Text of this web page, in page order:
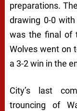
preparations.
drawing 0-0
was the final of
Wolves went on
a 3-2 win in the
City’s last
trouncing of